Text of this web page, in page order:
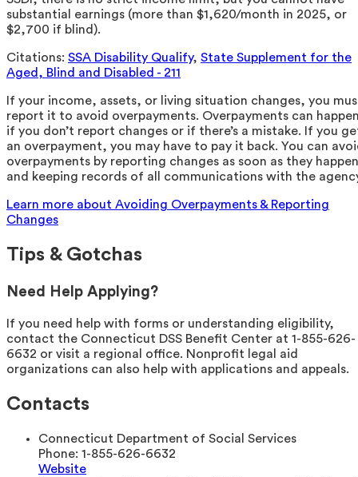
substantial earnings (more than $1,620/month in 2025, or
$2,700 if blind).
Citations: SSA Disability Qualify, State Supplement for the
Aged, Blind and Disabled - 211
If your income, assets, or living situation changes, you
report it to avoid overpayments. Overpayments can
if you don’t report changes or if there’s a mistake. If you
an overpayment, you may have to pay it back. You can
overpayments by reporting changes as soon as they happen
and keeping records of all communications with the
Learn more about Avoiding Overpayments & Reporting
Changes
Tips & Gotchas
Need Help Applying?
If you need help with forms or understanding eligibility,
contact the Connecticut DSS Benefit Center at 1-855-626-
6632 or visit a regional office. Nonprofit legal aid
organizations can also help with applications and appeals.
Contacts
Connecticut Department of Social Services
Phone: 1-855-626-6632
Website